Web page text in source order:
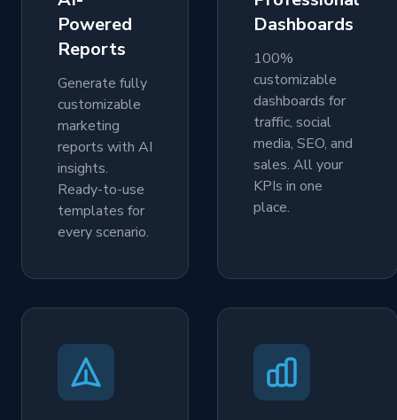
Powered
Reports
Generate fully
customizable
marketing
reports with AI
insights.
Ready-to-use
templates for
every scenario.
Dashboards
100%
customizable
dashboards for
traffic, social
media, SEO, and
sales. All your
KPIs in one
place.